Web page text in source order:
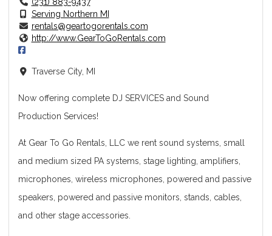
Serving Northern MI
rentals@geartogorentals.com
http://www.GearToGoRentals.com
Traverse City, MI
Now offering complete DJ SERVICES and Sound
Production Services!
At Gear To Go Rentals, LLC we rent sound systems, small
and medium sized PA systems, stage lighting, amplifiers,
microphones, wireless microphones, powered and passive
speakers, powered and passive monitors, stands, cables,
and other stage accessories.